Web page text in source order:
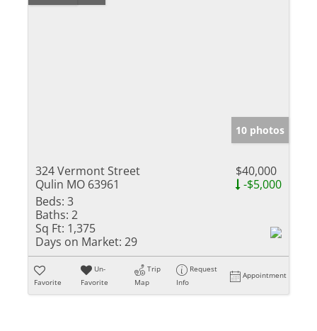
10 photos
324 Vermont Street
Qulin MO 63961
$40,000
-$5,000
Beds: 3
Baths: 2
Sq Ft: 1,375
Days on Market: 29
Favorite
Un-
Favorite
Trip
Map
Request
Info
Appointment